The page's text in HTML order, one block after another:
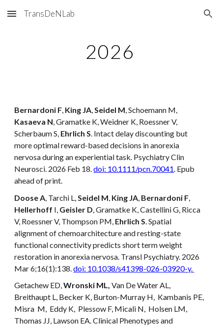
Skip to main content Skip to navigation
TransDeNLab
2026
Bernardoni F, King JA,Seidel M, Schoemann M,
Kasaeva N, Gramatke K, Weidner K, Roessner V,
Scherbaum S, Ehrlich S. Intact delay discounting but
more optimal reward-based decisions in anorexia
nervosa during an experiential task. Psychiatry Clin
Neurosci. 2026 Feb 18.doi: 10.1111/pcn.70041. Epub
ahead of print.
Doose A , Tarchi L, Seidel M King JA Bernardoni F
Hellerhoff I, Geisler D , Gramatke K, Castellini G, Ricca
V, Roessner V, Thompson PM, Ehrlich S . Spatial
alignment of chemoarchitecture and resting-state
functional connectivity predicts short term weight
restoration in anorexia nervosa. Transl Psychiatry. 2026
Mar 6;16(1):138.doi: 10.1038/s41398-026-03920-y.
Getachew ED,Wronski ML, Van De Water AL,
Breithaupt L, Becker K, Burton-Murray H, Kambanis PE,
Misra M, Eddy K, Plessow F, Micali N, Holsen LM,
Thomas JJ, Lawson EA. Clinical Phenotypes and